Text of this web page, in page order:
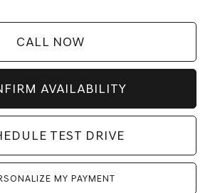
CALL NOW
AVAILABILITY
TEST DRIVE
MY PAYMENT